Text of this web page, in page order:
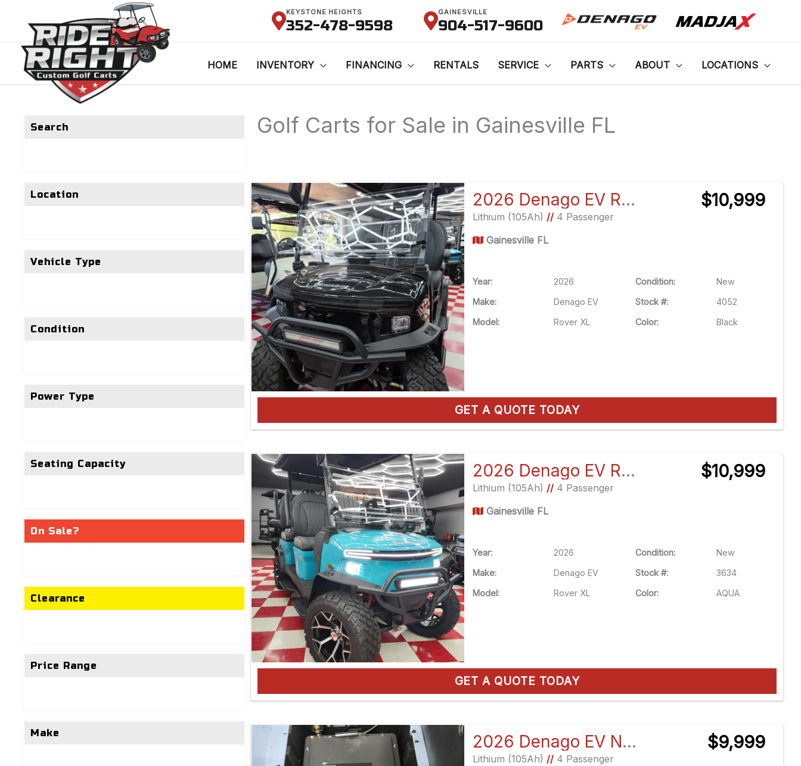
KEYSTONE HEIGHTS
352-478-9598
GAINESVILLE
904-517-9600
HOME INVENTORY FINANCING RENTALS SERVICE PARTS ABOUT LOCATIONS
Search
Location
Vehicle Type
Condition
Power Type
Seating Capacity
On Sale?
Clearance
Price Range
Make
Golf Carts for Sale in Gainesville FL
by:
2026 Denago EV Rover XL
Lithium (105Ah) //4 Passenger
Gainesville FL
$10,999
Year: 2026 Condition:
New
Make:
Denago EV Stock #:
4052
Model:
Rover XL Color: Black
GET A QUOTE TODAY
2026 Denago EV Rover XL
Lithium (105Ah) //4 Passenger
Gainesville FL
$10,999
Year: 2026 Condition:
New
Make:
Denago EV Stock #:
3634
Model:
Rover XL Color: AQUA
GET A QUOTE TODAY
2026 Denago EV Nomad XL
Lithium (105Ah) //4 Passenger
$9,999